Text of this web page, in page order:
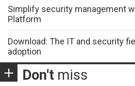
Simplify security management
Platform
Download: The IT and security
adoption
Don't miss